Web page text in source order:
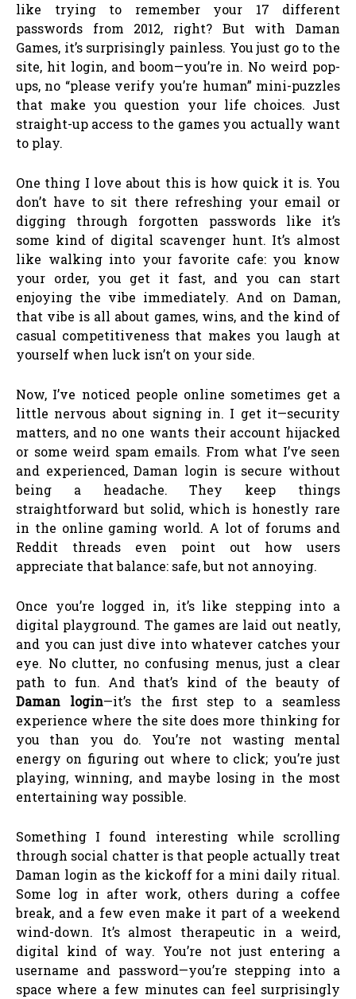
like trying to remember your 17 different
passwords from 2012, right? But with Daman
Games, it’s surprisingly painless. You just go to the
site, hit login, and boom—you’re in. No weird pop-
ups, no “please verify you’re human” mini-puzzles
that make you question your life choices. Just
straight-up access to the games you actually want
to play.
One thing I love about this is how quick it is. You
don’t have to sit there refreshing your email or
digging through forgotten passwords like it’s
some kind of digital scavenger hunt. It’s almost
like walking into your favorite cafe: you know
your order, you get it fast, and you can start
enjoying the vibe immediately. And on Daman,
that vibe is all about games, wins, and the kind of
casual competitiveness that makes you laugh at
yourself when luck isn’t on your side.
Now, I’ve noticed people online sometimes get a
little nervous about signing in. I get it—security
matters, and no one wants their account hijacked
or some weird spam emails. From what I’ve seen
and experienced, Daman login is secure without
being a headache. They keep things
straightforward but solid, which is honestly rare
in the online gaming world. A lot of forums and
Reddit threads even point out how users
appreciate that balance: safe, but not annoying.
Once you’re logged in, it’s like stepping into a
digital playground. The games are laid out neatly,
and you can just dive into whatever catches your
eye. No clutter, no confusing menus, just a clear
path to fun. And that’s kind of the beauty of
Daman login—it’s the first step to a seamless
experience where the site does more thinking for
you than you do. You’re not wasting mental
energy on figuring out where to click; you’re just
playing, winning, and maybe losing in the most
entertaining way possible.
Something I found interesting while scrolling
through social chatter is that people actually treat
Daman login as the kickoff for a mini daily ritual.
Some log in after work, others during a coffee
break, and a few even make it part of a weekend
wind-down. It’s almost therapeutic in a weird,
digital kind of way. You’re not just entering a
username and password—you’re stepping into a
space where a few minutes can feel surprisingly